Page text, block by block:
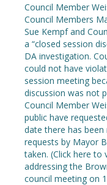
Council Member
Council Members
Sue Kempf and
a “closed session
DA investigation.
could not have
session meeting
discussion was not
Council Member
public have
date there has
requests by Mayor
taken. (Click here to
addressing the
council meeting on